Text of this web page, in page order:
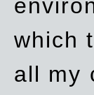
which
all my